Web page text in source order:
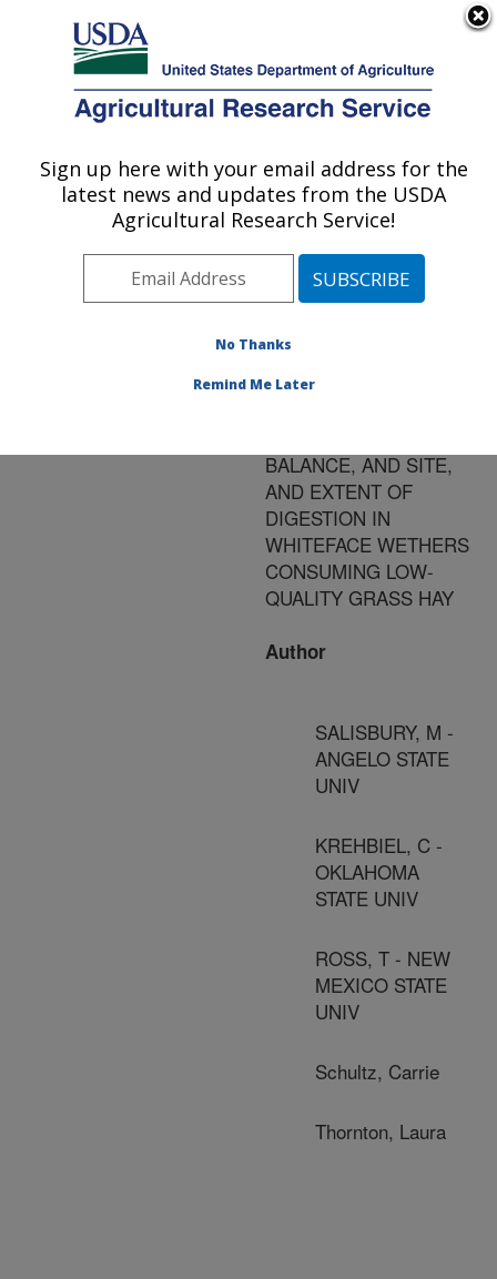
Here's how you know
Agricultural Research Service
U.S. DEPARTMENT OF AGRICULTURE
Publications at this
Location» Publication
#171023
Title:
SUPPLEMENTAL
BALANCE, AND SITE,
AND EXTENT OF
DIGESTION IN
WHITEFACE WETHERS
CONSUMING LOW-
QUALITY GRASS HAY
Author
SALISBURY, M -
ANGELO STATE
UNIV
KREHBIEL, C -
OKLAHOMA
STATE UNIV
ROSS, T - NEW
MEXICO STATE
UNIV
Schultz, Carrie
Thornton, Laura
Sign up here with your email address for the
latest news and updates from the USDA
Agricultural Research Service!
No Thanks
Remind Me Later